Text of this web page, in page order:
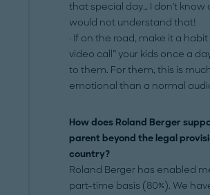
that special day… I don’t know
would not understand that!
· If on the road, make it a
video call” your kids once a
to them. For them, this is
emotional than a normal
How does Roland Berger
parent beyond the legal
country?
Roland Berger has enabled
part-time basis (80%). We